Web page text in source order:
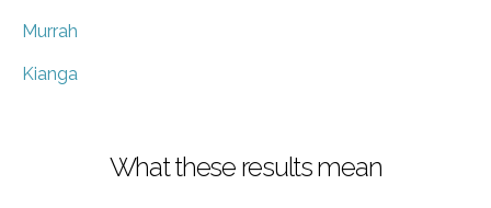
Murrah
Kianga
What these results mean